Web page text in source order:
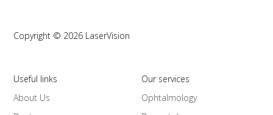
Copyright © 2026 LaserVision
Useful links
About Us
Our services
Ophtalmology